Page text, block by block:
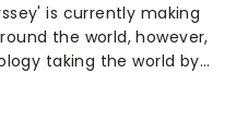
is currently making
the world, however,
taking the world by
audiences are falling